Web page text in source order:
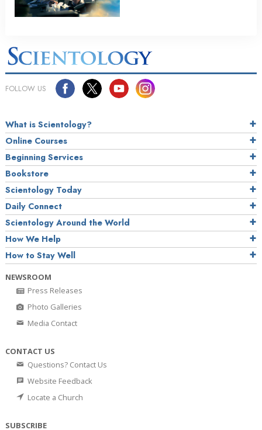
FOLLOW US
What is Scientology?
Online Courses
Beginning Services
Bookstore
Scientology Today
Daily Connect
Scientology Around the World
How We Help
How to Stay Well
NEWSROOM
Press Releases
Photo Galleries
Media Contact
CONTACT US
Questions? Contact Us
Website Feedback
Locate a Church
SUBSCRIBE